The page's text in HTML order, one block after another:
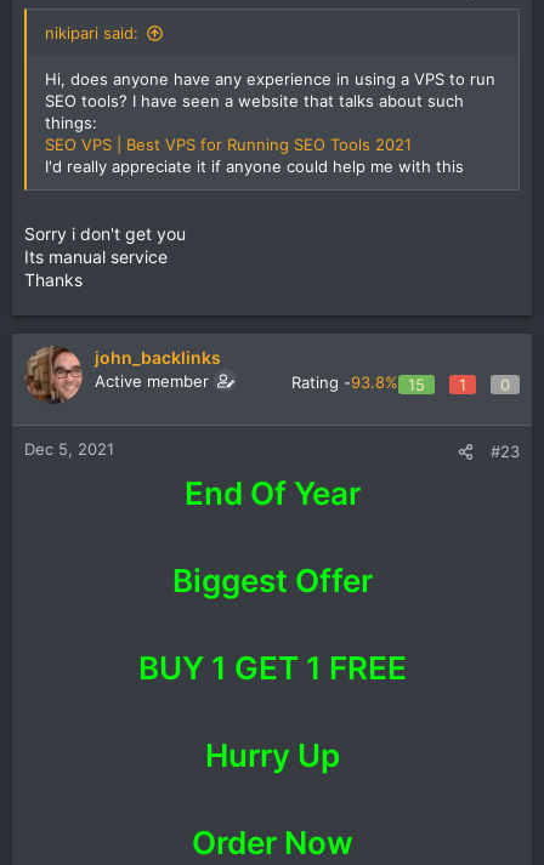
nikipari said:
Hi, does anyone have any experience in using a VPS to run
SEO tools? I have seen a website that talks about such
things:
SEO VPS | Best VPS for Running SEO Tools 2021
I'd really appreciate it if anyone could help me with this
Sorry i don't get you
Its manual service
Thanks
john_backlinks
Active member Rating -93.8% 15 1 0
Dec 5, 2021 #23
End Of Year
Biggest Offer
BUY 1 GET 1 FREE
Hurry Up
Order Now